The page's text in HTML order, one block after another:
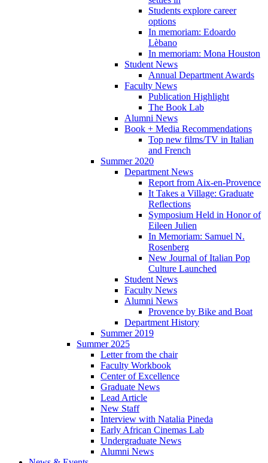
Students explore career
options
In memoriam: Edoardo
Lèbano
In memoriam: Mona Houston
Student News
Annual Department Awards
Faculty News
Publication Highlight
The Book Lab
Alumni News
Book + Media Recommendations
Top new films/TV in Italian
and French
Summer 2020
Department News
Report from Aix-en-Provence
It Takes a Village: Graduate
Reflections
Symposium Held in Honor of
Eileen Julien
In Memoriam: Samuel N.
Rosenberg
New Journal of Italian Pop
Culture Launched
Student News
Faculty News
Alumni News
Provence by Bike and Boat
Department History
Summer 2019
Summer 2025
Letter from the chair
Faculty Workbook
Center of Excellence
Graduate News
Lead Article
New Staff
Interview with Natalia Pineda
Early African Cinemas Lab
Undergraduate News
Alumni News